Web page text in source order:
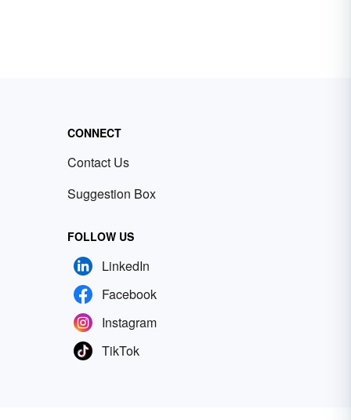
CONNECT
Contact Us
Suggestion Box
FOLLOW US
LinkedIn
Facebook
Instagram
TikTok